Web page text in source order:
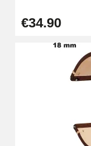
€34.90